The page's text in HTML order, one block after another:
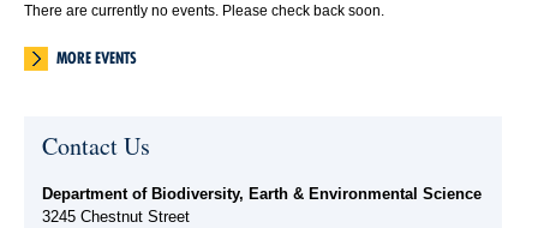
There are currently no events. Please check back soon.
MORE EVENTS
Contact Us
Department of Biodiversity, Earth & Environmental Science
3245 Chestnut Street